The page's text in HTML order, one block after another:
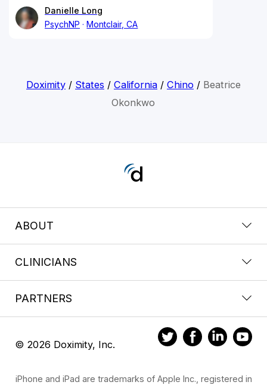
Danielle Long
PsychNP
Montclair, CA
Doximity/ States / California/ Chino/ Beatrice
Okonkwo
ABOUT
CLINICIANS
PARTNERS
© 2026 Doximity, Inc.
iPhone and iPad are trademarks of Apple Inc., registered in